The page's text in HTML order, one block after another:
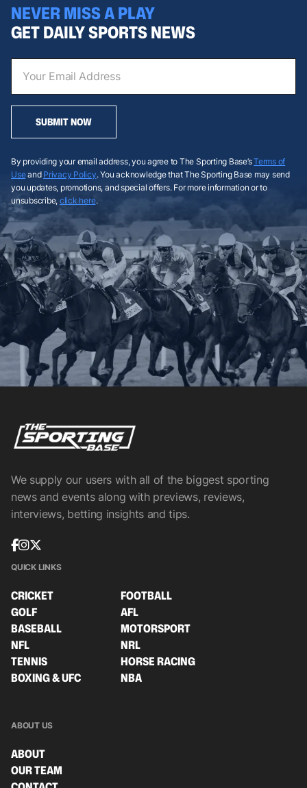
NEVER MISS A PLAY
GET DAILY SPORTS NEWS
SUBMIT NOW
By providing your email address, you agree to The Sporting Base’sTerms of
Useand Privacy Policy. You acknowledge that The Sporting Base may send
you updates, promotions, and special offers. For more information or to
unsubscribe, click here.
We supply our users with all of the biggest sporting
news and events along with previews, reviews,
interviews, betting insights and tips.
QUICK LINKS
CRICKET
FOOTBALL
GOLF
AFL
BASEBALL
MOTORSPORT
NFL
NRL
TENNIS
HORSE RACING
BOXING & UFC
NBA
ABOUT US
ABOUT
OUR TEAM